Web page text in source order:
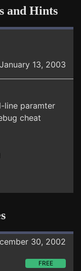
and Hints
January 13, 2003
line paramter
cheat
30, 2002
FREE